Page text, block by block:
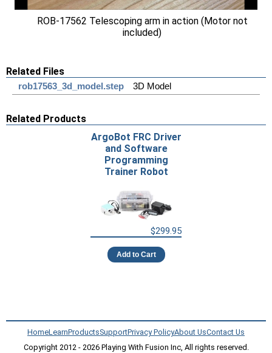
ROB-17562 Telescoping arm in action (Motor not
included)
Related Files
rob17563_3d_model.step 3D Model
Related Products
ArgoBot FRC Driver
and Software
Programming
Trainer Robot
$299.95
Add to Cart
HomeLearnProductsSupportPrivacy PolicyAbout UsContact Us
Copyright 2012 - 2026 Playing With Fusion Inc, All rights reserved.